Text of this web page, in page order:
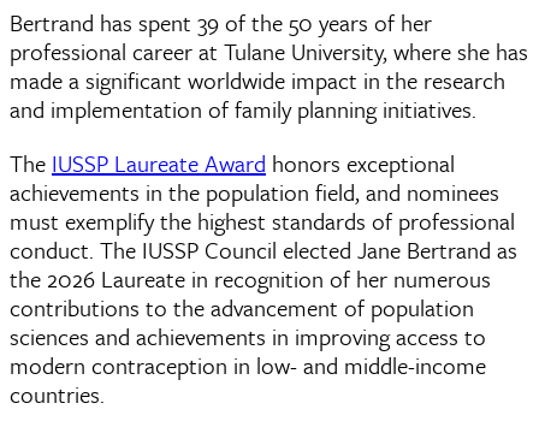
Bertrand has spent 39 of the 50 years of her
professional career at Tulane University, where she has
made a significant worldwide impact in the research
and implementation of family planning initiatives.
The IUSSP Laureate Award honors exceptional
achievements in the population field, and nominees
must exemplify the highest standards of professional
conduct. The IUSSP Council elected Jane Bertrand as
the 2026 Laureate in recognition of her numerous
contributions to the advancement of population
sciences and achievements in improving access to
modern contraception in low- and middle-income
countries.